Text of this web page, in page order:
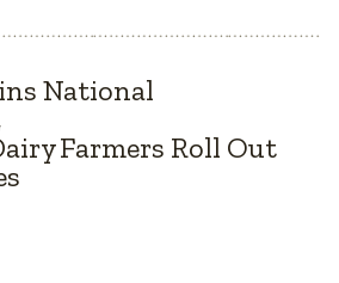
National
Farmers Roll Out